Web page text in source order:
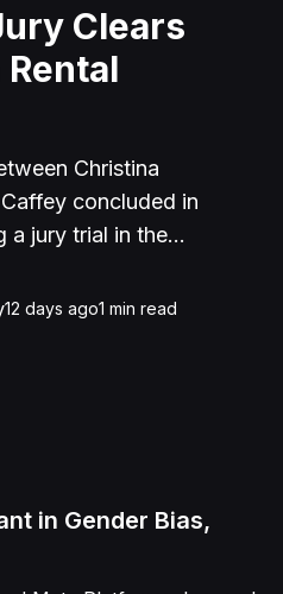
Clears
Christina
concluded in
a jury trial in the
lawsuit arose from an
her, causing
for assault,
of emotional
12 days ago1 min read
in Gender Bias,